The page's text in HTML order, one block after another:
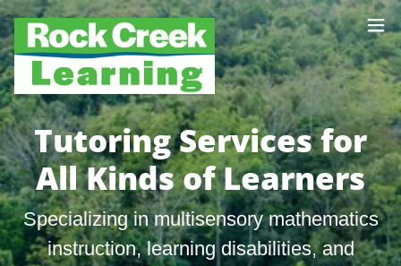
Tutoring Services for
All Kinds of Learners
Specializing in multisensory mathematics
instruction, learning disabilities, and